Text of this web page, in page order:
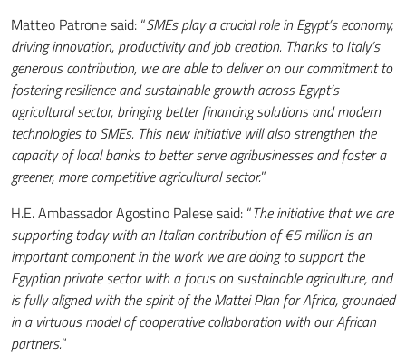
Matteo Patrone said: “SMEs play a crucial role in Egypt’s economy,
driving innovation, productivity and job creation. Thanks to Italy’s
generous contribution, we are able to deliver on our commitment to
fostering resilience and sustainable growth across Egypt’s
agricultural sector, bringing better financing solutions and modern
technologies to SMEs. This new initiative will also strengthen the
capacity of local banks to better serve agribusinesses and foster a
greener, more competitive agricultural sector.”
H.E. Ambassador Agostino Palese said: “The initiative that we are
supporting today with an Italian contribution of €5 million is an
important component in the work we are doing to support the
Egyptian private sector with a focus on sustainable agriculture, and
is fully aligned with the spirit of the Mattei Plan for Africa, grounded
in a virtuous model of cooperative collaboration with our African
partners.”